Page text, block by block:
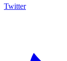
Twitter